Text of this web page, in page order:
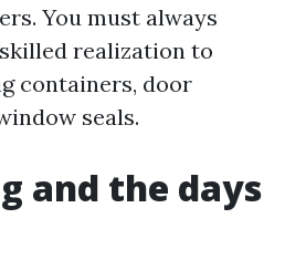
You must always
realization to
containers, door
seals.
and the days